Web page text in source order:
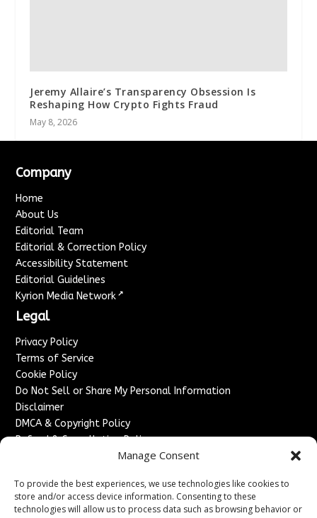
Manage Consent
To provide the best experiences, we use technologies like cookies to
store and/or access device information. Consenting to these
technologies will allow us to process data such as browsing behavior or
Jeremy Allaire’s Transparency Obsession Is
Reshaping How Crypto Fights Fraud
May 8, 2026
Company
Home
About Us
Editorial Team
Editorial & Correction Policy
Accessibility Statement
Editorial Guidelines
Kyrion Media Network ↗
Legal
Privacy Policy
Terms of Service
Cookie Policy
Do Not Sell or Share My Personal Information
Disclaimer
DMCA & Copyright Policy
Refund & Cancellation Policy
Advertise With Us
Sponsored Content / Paid Post Guidelines